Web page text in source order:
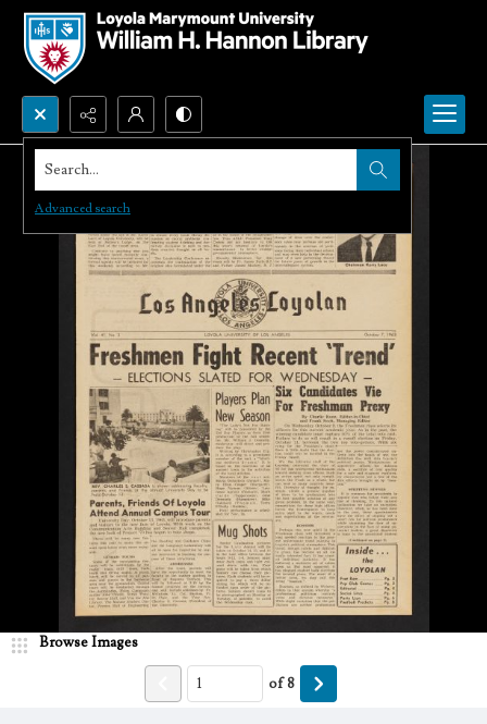
Search...
Advanced search
Browse Images
of8